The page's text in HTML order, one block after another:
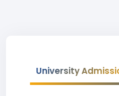
University